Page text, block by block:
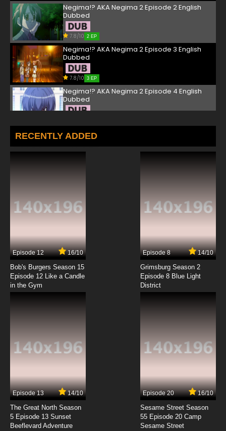
Negima!? AKA Negima 2 Episode 2 English
Dubbed
7.8/10 2 EP
Negima!? AKA Negima 2 Episode 3 English
Dubbed
7.8/10 3 EP
Negima!? AKA Negima 2 Episode 4 English
Dubbed
Negima!? AKA Negima 2 Episode 5 English
Dubbed
7.8/10
7.8/10
Negima!? AKA Negima 2 Episode 8 English
Dubbed
Negima!? AKA Negima 2 Episode 10 English
Dubbed
Negima!? AKA Negima 2 Episode 11 English
Dubbed
7.8/10
Negima!? AKA Negima 2 Episode 12 English
RECENTLY ADDED
Episode 12 16/10
Bob's Burgers Season 15
Episode 12 Like a Candle
in the Gym
Episode 8 14/10
Grimsburg Season 2
Episode 8 Blue Light
District
Episode 13 14/10
The Great North Season
5 Episode 13 Sunset
Beeflevard Adventure
Episode 20 16/10
Sesame Street Season
55 Episode 20 Camp
Sesame Street